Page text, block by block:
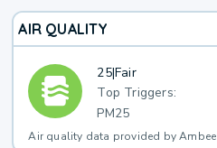
AIR QUALITY
25|Fair
Top Triggers:
PM25
Air quality data provided by Ambee